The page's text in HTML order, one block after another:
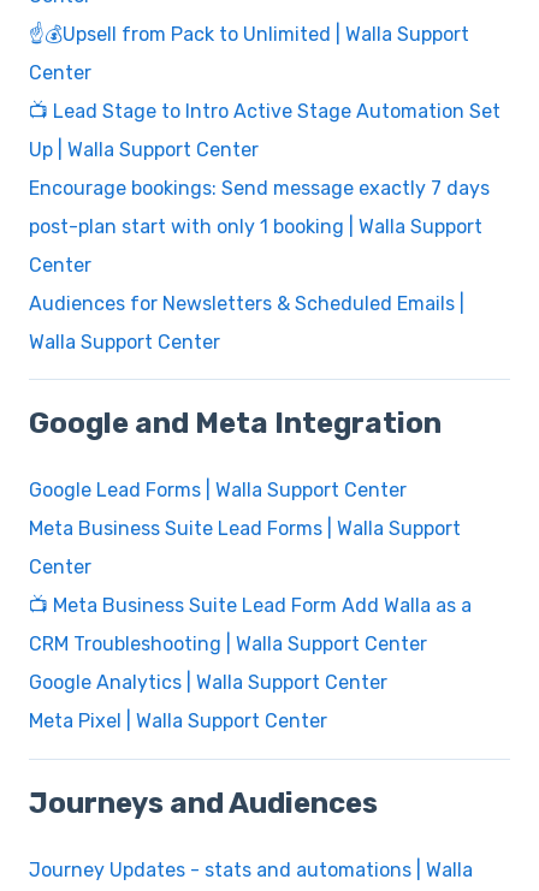
☝️💰Upsell from Pack to Unlimited | Walla Support
Center
📺 Lead Stage to Intro Active Stage Automation Set
Up | Walla Support Center
Encourage bookings: Send message exactly 7 days
post-plan start with only 1 booking | Walla Support
Center
Audiences for Newsletters & Scheduled Emails |
Walla Support Center
Google and Meta Integration
Google Lead Forms | Walla Support Center
Meta Business Suite Lead Forms | Walla Support
Center
📺 Meta Business Suite Lead Form Add Walla as a
CRM Troubleshooting | Walla Support Center
Google Analytics | Walla Support Center
Meta Pixel | Walla Support Center
Journeys and Audiences
Journey Updates - stats and automations | Walla